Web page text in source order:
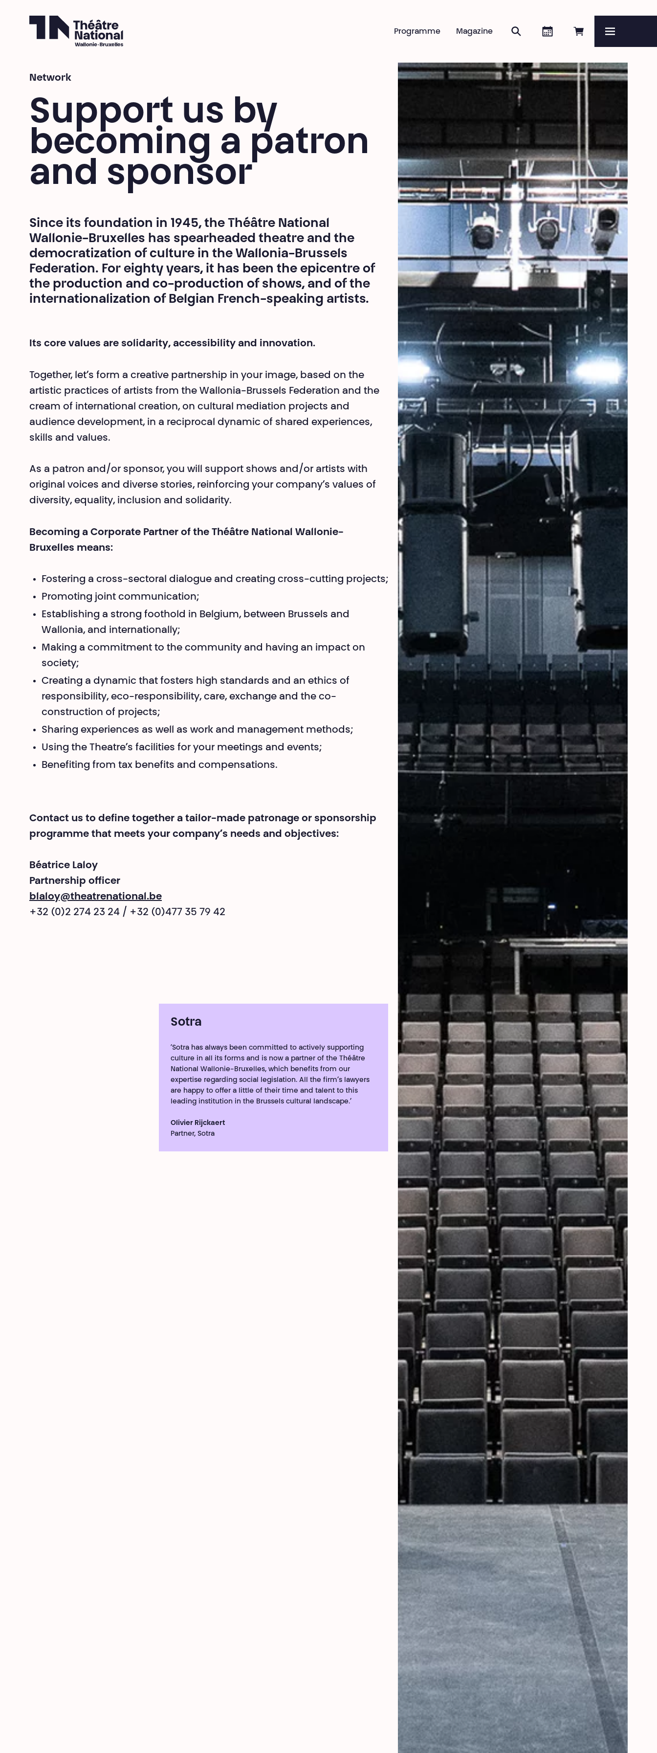
Book online
Agenda
Search
Magazine
Programme
Breadcrumb
Network
Support us by
becoming a patron
and sponsor
Since its foundation in 1945, the Théâtre National
Wallonie-Bruxelles has spearheaded theatre and the
democratization of culture in the Wallonia-Brussels
Federation. For eighty years, it has been the epicentre of
the production and co-production of shows, and of the
internationalization of Belgian French-speaking artists.
Its core values are solidarity, accessibility and innovation.
Together, let’s form a creative partnership in your image, based on the
artistic practices of artists from the Wallonia-Brussels Federation and the
cream of international creation, on cultural mediation projects and
audience development, in a reciprocal dynamic of shared experiences,
skills and values.
As a patron and/or sponsor, you will support shows and/or artists with
original voices and diverse stories, reinforcing your company’s values of
diversity, equality, inclusion and solidarity.
Becoming a Corporate Partner of the Théâtre National Wallonie-
Bruxelles means:
Fostering a cross-sectoral dialogue and creating cross-cutting projects;
Promoting joint communication;
Establishing a strong foothold in Belgium, between Brussels and
Wallonia, and internationally;
Making a commitment to the community and having an impact on
society;
Creating a dynamic that fosters high standards and an ethics of
responsibility, eco-responsibility, care, exchange and the co-
construction of projects;
Sharing experiences as well as work and management methods;
Using the Theatre’s facilities for your meetings and events;
Benefiting from tax benefits and compensations.
Contact us to define together a tailor-made patronage or sponsorship
programme that meets your company’s needs and objectives:
Béatrice Laloy
Partnership officer
blaloy@theatrenational.be
+32 (0)2 274 23 24 / +32 (0)477 35 79 42
Sotra
‘Sotra has always been committed to actively supporting
culture in all its forms and is now a partner of the Théâtre
National Wallonie-Bruxelles, which benefits from our
expertise regarding social legislation. All the firm’s lawyers
are happy to offer a little of their time and talent to this
leading institution in the Brussels cultural landscape.’
Olivier Rijckaert
Partner, Sotra